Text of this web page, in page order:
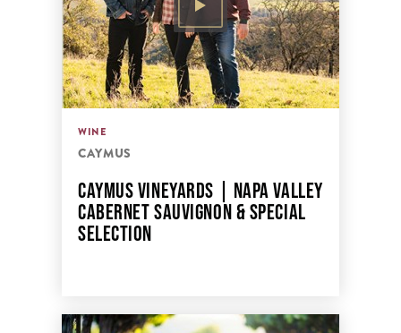
WINE
CAYMUS
CAYMUS VINEYARDS | NAPA VALLEY
CABERNET SAUVIGNON & SPECIAL
SELECTION